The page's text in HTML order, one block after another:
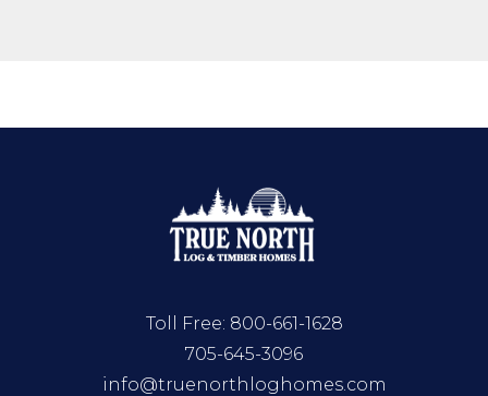
Toll Free: 800-661-1628
705-645-3096
info@truenorthloghomes.com